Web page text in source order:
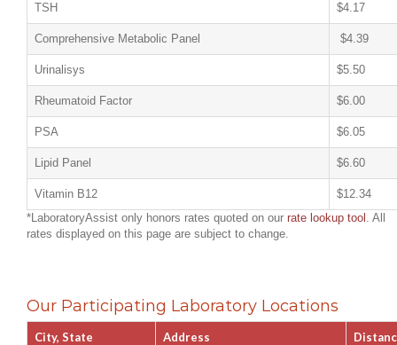
TSH $4.17
Comprehensive Metabolic Panel $4.39
Urinalisys $5.50
Rheumatoid Factor $6.00
PSA $6.05
Lipid Panel $6.60
Vitamin B12
$12.34
*LaboratoryAssist only honors rates quoted on our rate lookup tool . All
rates displayed on this page are subject to change.
Our Participating Laboratory Locations
City, State Address